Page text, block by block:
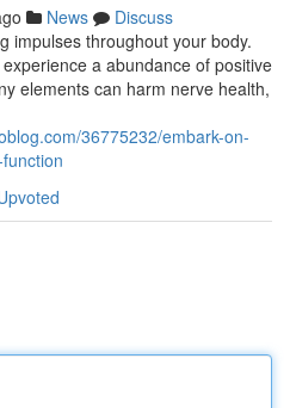
News
Discuss
impulses throughout your body.
a abundance of positive
elements can harm nerve health,
36775232/embark-on-